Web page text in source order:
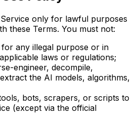
only for lawful purposes
these Terms. You must not:
any illegal purpose or in
laws or regulations;
engineer, decompile,
the AI models, algorithms,
bots, scrapers, or scripts to
(except via the official